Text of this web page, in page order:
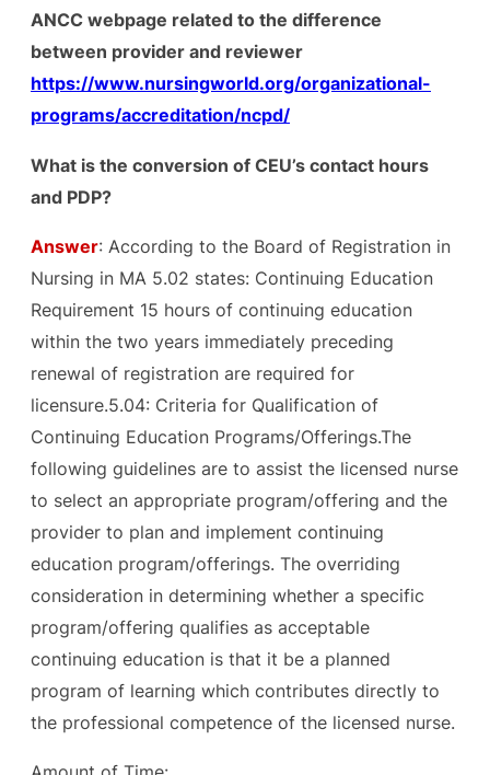
ANCC webpage related to the difference
between provider and reviewer
https://www.nursingworld.org/organizational-
programs/accreditation/ncpd/
What is the conversion of CEU’s contact hours
and PDP?
Answer: According to the Board of Registration in
Nursing in MA 5.02 states: Continuing Education
Requirement 15 hours of continuing education
within the two years immediately preceding
renewal of registration are required for
licensure.5.04: Criteria for Qualification of
Continuing Education Programs/Offerings.The
following guidelines are to assist the licensed nurse
to select an appropriate program/offering and the
provider to plan and implement continuing
education program/offerings. The overriding
consideration in determining whether a specific
program/offering qualifies as acceptable
continuing education is that it be a planned
program of learning which contributes directly to
the professional competence of the licensed nurse.